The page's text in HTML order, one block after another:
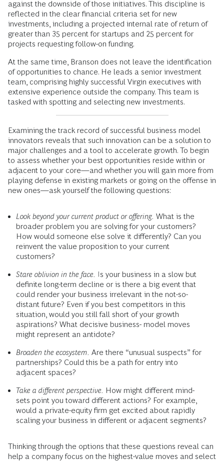
against the downside of those initiatives. This discipline is
reflected in the clear financial criteria set for new
investments, including a projected internal rate of return of
greater than 35 percent for startups and 25 percent for
projects requesting follow-on funding.
At the same time, Branson does not leave the identification
of opportunities to chance. He leads a senior investment
team, comprising highly successful Virgin executives with
extensive experience outside the company. This team is
tasked with spotting and selecting new investments.
Examining the track record of successful business model
innovators reveals that such innovation can be a solution to
major challenges and a tool to accelerate growth. To begin
to assess whether your best opportunities reside within or
adjacent to your core—and whether you will gain more from
playing defense in existing markets or going on the offense in
new ones—ask yourself the following questions:
Look beyond your current product or offering. What is the
broader problem you are solving for your customers?
How would someone else solve it differently? Can you
reinvent the value proposition to your current
customers?
Stare oblivion in the face. Is your business in a slow but
definite long-term decline or is there a big event that
could render your business irrelevant in the not-so-
distant future? Even if you best competitors in this
situation, would you still fall short of your growth
aspirations? What decisive business- model moves
might represent an antidote?
Broaden the ecosystem. Are there “unusual suspects” for
partnerships? Could this be a path for entry into
adjacent spaces?
Take a different perspective. How might different mind-
sets point you toward different actions? For example,
would a private-equity firm get excited about rapidly
scaling your business in different or adjacent segments?
Thinking through the options that these questions reveal can
help a company focus on the highest-value moves and select